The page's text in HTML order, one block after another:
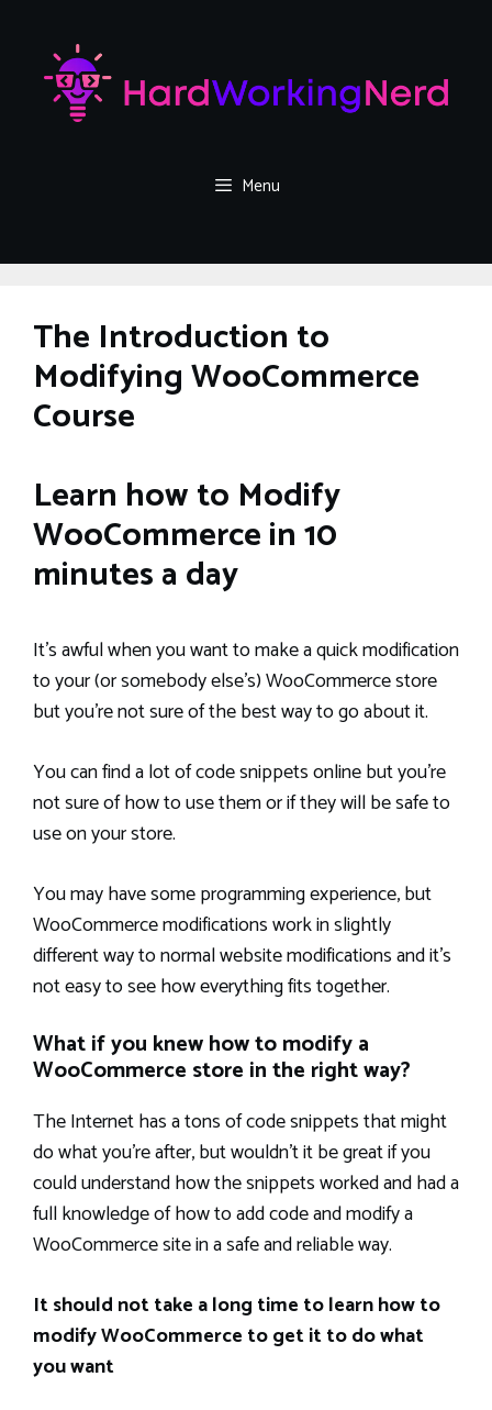
content
Menu
The Introduction to
Modifying WooCommerce
Course
Learn how to Modify
WooCommerce in 10
minutes a day
It’s awful when you want to make a quick modification
to your (or somebody else’s) WooCommerce store
but you’re not sure of the best way to go about it.
You can find a lot of code snippets online but you’re
not sure of how to use them or if they will be safe to
use on your store.
You may have some programming experience, but
WooCommerce modifications work in slightly
different way to normal website modifications and it’s
not easy to see how everything fits together.
What if you knew how to modify a
WooCommerce store in the right way?
The Internet has a tons of code snippets that might
do what you’re after, but wouldn’t it be great if you
could understand how the snippets worked and had a
full knowledge of how to add code and modify a
WooCommerce site in a safe and reliable way.
It should not take a long time to learn how to
modify WooCommerce to get it to do what
you want